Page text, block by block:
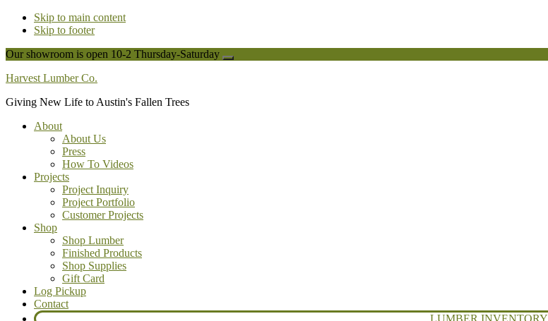
Skip to main content
Skip to footer
Our showroom is open 10-2 Thursday-Saturday
Close
Harvest Lumber Co.
Giving New Life to Austin's Fallen Trees
About
About Us
Press
How To Videos
Projects
Project Inquiry
Project Portfolio
Customer Projects
Shop
Shop Lumber
Finished Products
Shop Supplies
Gift Card
Log Pickup
Contact
LUMBER INVENTORY